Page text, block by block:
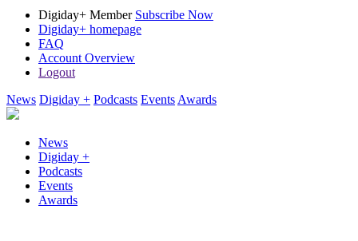
Digiday+ Member Subscribe Now
Digiday+ homepage
FAQ
Account Overview
Logout
News Digiday + Podcasts Events Awards
News
Digiday +
Podcasts
Events
Awards